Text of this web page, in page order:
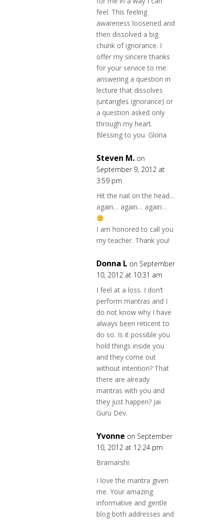
feel. This feeling
awareness loosened and
then dissolved a big
chunk of ignorance. I
offer my sincere thanks
for your service to me:
answering a question in
lecture that dissolves
(untangles ignorance) or
a question asked only
through my heart.
Blessing to you. Gloria
Steven M. on
September 9, 2012 at
3:59 pm
Hit the nail on the head…
again… again… again…
I am honored to call you
my teacher. Thank you!
Donna L on September
10, 2012 at 10:31 am
I feel at a loss. I don’t
perform mantras and I
do not know why I have
always been reticent to
do so. Is it possible you
hold things inside you
and they come out
without intention? That
there are already
mantras with you and
they just happen? Jai
Guru Dev.
Yvonne on September
10, 2012 at 12:24 pm
Bramarshi:
I love the mantra given
me. Your amazing
informative and gentle
blog both addresses and